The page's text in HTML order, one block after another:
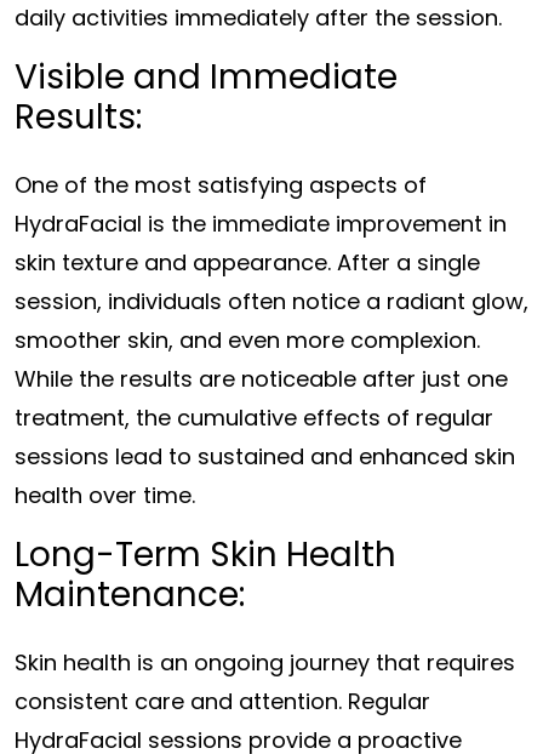
daily activities immediately after the session.
Visible and Immediate
Results:
One of the most satisfying aspects of
HydraFacial is the immediate improvement in
skin texture and appearance. After a single
session, individuals often notice a radiant glow,
smoother skin, and even more complexion.
While the results are noticeable after just one
treatment, the cumulative effects of regular
sessions lead to sustained and enhanced skin
health over time.
Long-Term Skin Health
Maintenance:
Skin health is an ongoing journey that requires
consistent care and attention. Regular
HydraFacial sessions provide a proactive